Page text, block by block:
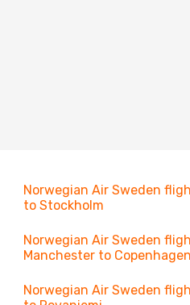
Norwegian Air Sweden
to Stockholm
Norwegian Air Sweden
Manchester to Copenhagen
Norwegian Air Sweden